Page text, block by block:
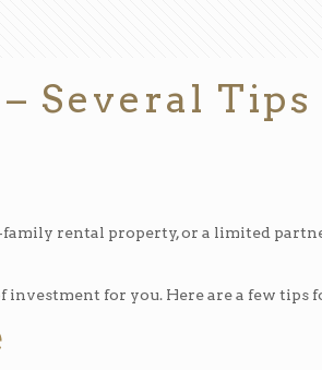
Several
family rental property, or a limited
for you. Here are a few tips